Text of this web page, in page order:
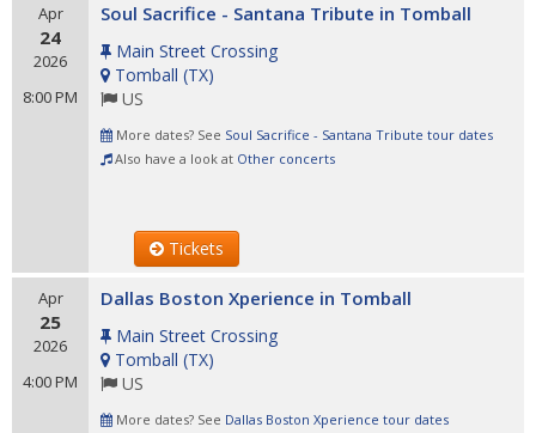
Apr
24
2026
8:00 PM
Soul Sacrifice - Santana Tribute in Tomball
Main Street Crossing
Tomball (TX)
US
More dates? See Soul Sacrifice - Santana Tribute tour dates
Also have a look at Other concerts
Tickets
Apr
25
2026
4:00 PM
Dallas Boston Xperience in Tomball
Main Street Crossing
Tomball (TX)
US
More dates? See Dallas Boston Xperience tour dates